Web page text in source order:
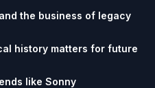
the business of legacy
history matters for future
like Sonny